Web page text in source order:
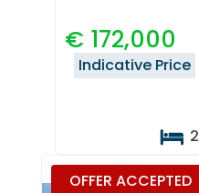
€ 172,000
Indicative Price
2
OFFER ACCEPTED